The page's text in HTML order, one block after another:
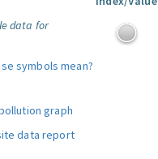
data for
symbols mean?
graph
data report